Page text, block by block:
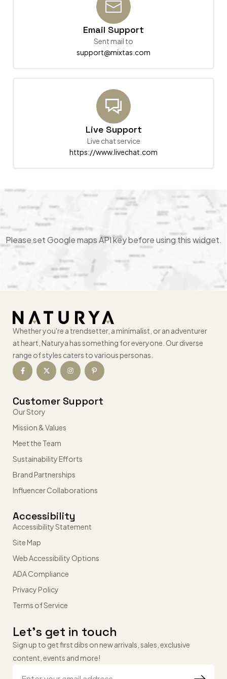
Email Support
Sent mail to
support@mixtas.com
Live Support
Live chat service
https://www.livechat.com
Please set Google maps API key before using this widget.
Whether you're a trendsetter, a minimalist, or an adventurer
at heart, Naturya has something for everyone. Our diverse
range of styles caters to various personas.
Customer Support
Our Story
Mission & Values
Meet the Team
Sustainability Efforts
Brand Partnerships
Influencer Collaborations
Accessibility
Accessibility Statement
Site Map
Web Accessibility Options
ADA Compliance
Privacy Policy
Terms of Service
Let’s get in touch
Sign up to get first dibs on new arrivals, sales, exclusive
content, events and more!